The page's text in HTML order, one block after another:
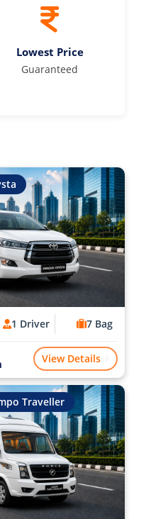
Lowest Price
Guaranteed
1 Driver 7 Bag
View Details
Traveller